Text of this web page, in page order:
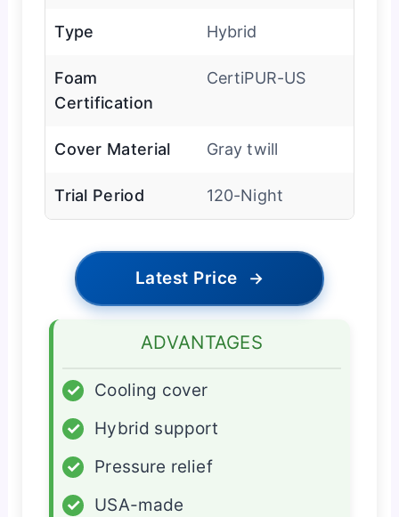
Type Hybrid
Foam
Certification
CertiPUR-US
Cover Material Gray twill
Trial Period 120-Night
Latest Price →
ADVANTAGES
✓
Cooling cover
✓
Hybrid support
✓
Pressure relief
✓
USA-made